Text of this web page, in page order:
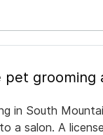
in South
a salon. A